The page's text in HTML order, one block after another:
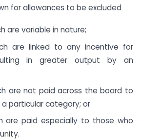
for allowances to be excluded
are variable in nature;
are linked to any incentive for
in greater output by an
are not paid across the board to
particular category; or
are paid especially to those who